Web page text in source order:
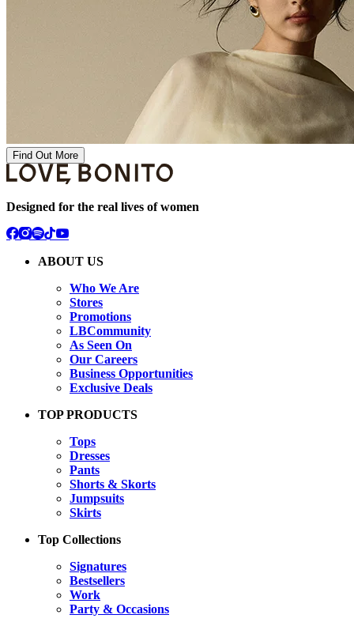
Find Out More
Designed for the real lives of women
ABOUT US
Who We Are
Stores
Promotions
LBCommunity
As Seen On
Our Careers
Business Opportunities
Exclusive Deals
TOP PRODUCTS
Tops
Dresses
Pants
Shorts & Skorts
Jumpsuits
Skirts
Top Collections
Signatures
Bestsellers
Work
Party & Occasions